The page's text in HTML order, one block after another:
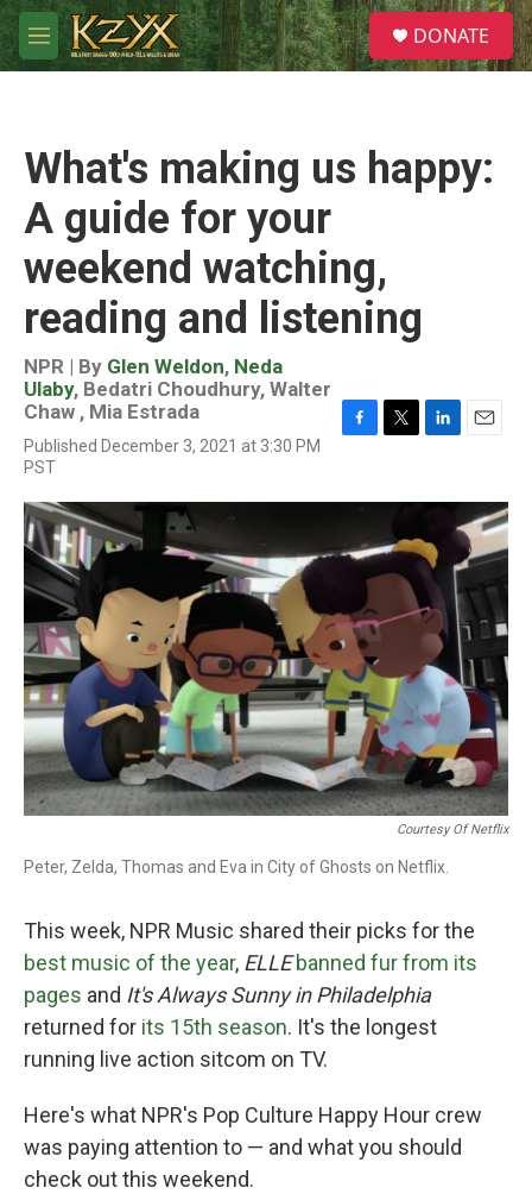
Skip to main content
M
e
S
e
a
DONATE
What's making us happy:
A guide for your
weekend watching,
reading and listening
NPR | By Glen Weldon, Neda
Ulaby, Bedatri Choudhury, Walter
Chaw , Mia Estrada
Published December 3, 2021 at 3:30 PM
PST
F
e
o
T
t
e
r
L
k
d
I
E
i
l
Courtesy Of Netflix
Peter, Zelda, Thomas and Eva in City of Ghosts on Netflix.
This week, NPR Music shared their picks for the
best music of the year, ELLEbanned fur from its
pages and It's Always Sunny in Philadelphia
returned for its 15th season. It's the longest
running live action sitcom on TV.
Here's what NPR's Pop Culture Happy Hour crew
was paying attention to — and what you should
check out this weekend.